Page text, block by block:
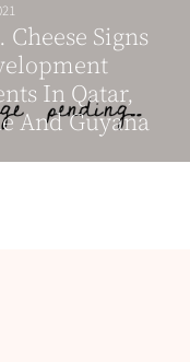
Cheese Signs
In Qatar,
And Guyana